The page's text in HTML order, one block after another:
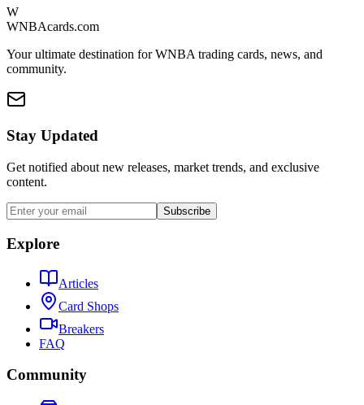
W
WNBAcards.com
Your ultimate destination for WNBA trading cards, news, and
community.
Stay Updated
Get notified about new releases, market trends, and exclusive
content.
Subscribe
Explore
Articles
Card Shops
Breakers
FAQ
Community